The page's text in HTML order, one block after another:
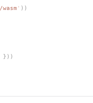
' ))
}))